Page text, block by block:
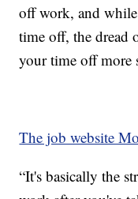
off work, and
time off, the dread
your time off more
The job website
“It's basically the